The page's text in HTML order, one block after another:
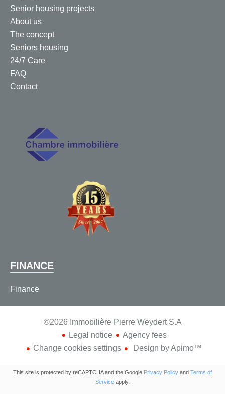
Senior housing projects
About us
The concept
Seniors housing
24/7 Care
FAQ
Contact
FINANCE
Finance
©2026 Immobilière Pierre Weydert S.A
Legal notice
Agency fees
Change cookies settings
Design byApimo™
This site is protected by reCAPTCHA and the Google Privacy Policy and Terms of
Service apply.